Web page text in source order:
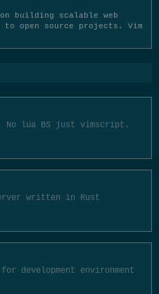
building scalable web
open source projects. Vim
lua BS just vimscript.
written in Rust
development environment